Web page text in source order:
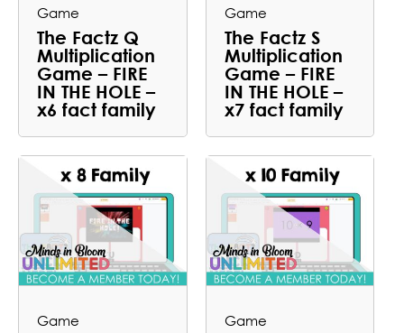
Game
The Factz Q
Multiplication
Game – FIRE
IN THE HOLE –
x6 fact family
Game
The Factz S
Multiplication
Game – FIRE
IN THE HOLE –
x7 fact family
Game Game